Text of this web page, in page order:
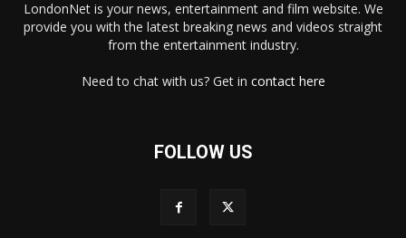
LondonNet is your news, entertainment and film website. We
provide you with the latest breaking news and videos straight
from the entertainment industry.
Need to chat with us? Get in contact here
FOLLOW US